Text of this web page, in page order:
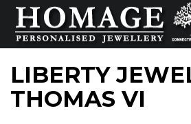
LIBERTY
THOMAS VI